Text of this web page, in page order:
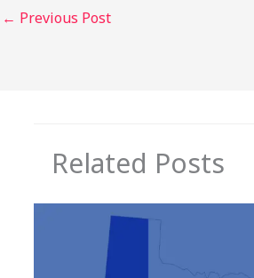
← Previous Post
Related Posts